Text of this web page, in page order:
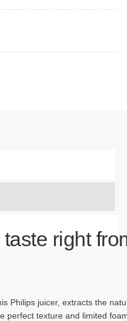
right
Philips juicer, extracts the
perfect texture and limited